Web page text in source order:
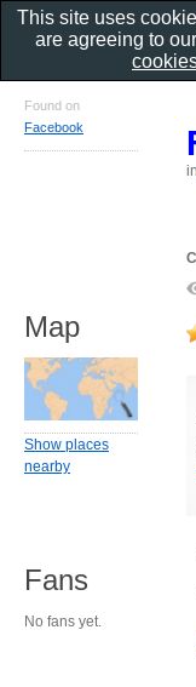
in
Found on
Facebook
Map
Show places
nearby
Fans
No fans yet.
This site uses
are agreeing to